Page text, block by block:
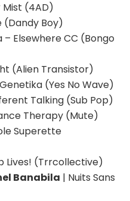
Mist (4AD)
(Dandy Boy)
– Elsewhere CC (Bongo
(Alien Transistor)
(Yes No Wave)
Talking (Sub Pop)
Therapy (Mute)
Superette
Lives! (Trrcollective)
Banabila | Nuits Sans